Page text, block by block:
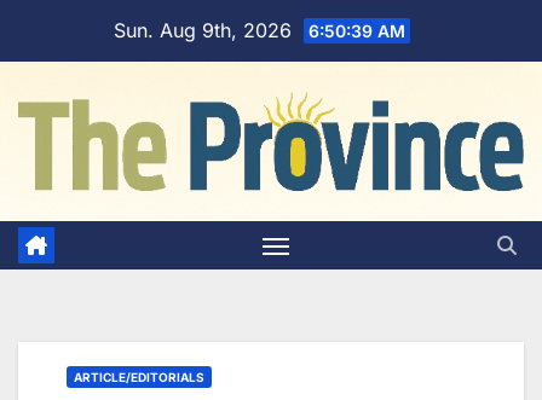
Sun. Aug 9th, 2026 6:50:41 AM
ARTICLE/EDITORIALS